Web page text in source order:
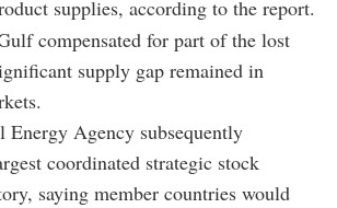
supplies, according to the report.
compensated for part of the lost
supply gap remained in
Energy Agency subsequently
coordinated strategic stock
saying member countries would